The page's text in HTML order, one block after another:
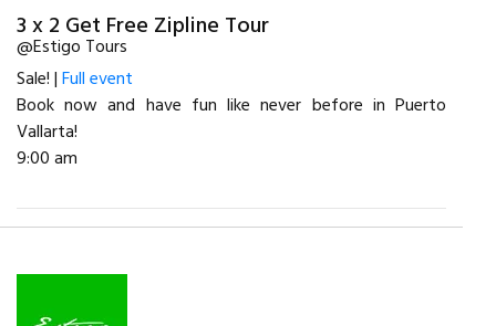
3 x 2 Get Free Zipline Tour
@Estigo Tours
Sale! |Full event
Book now and have fun like never before in Puerto
Vallarta!
9:00 am